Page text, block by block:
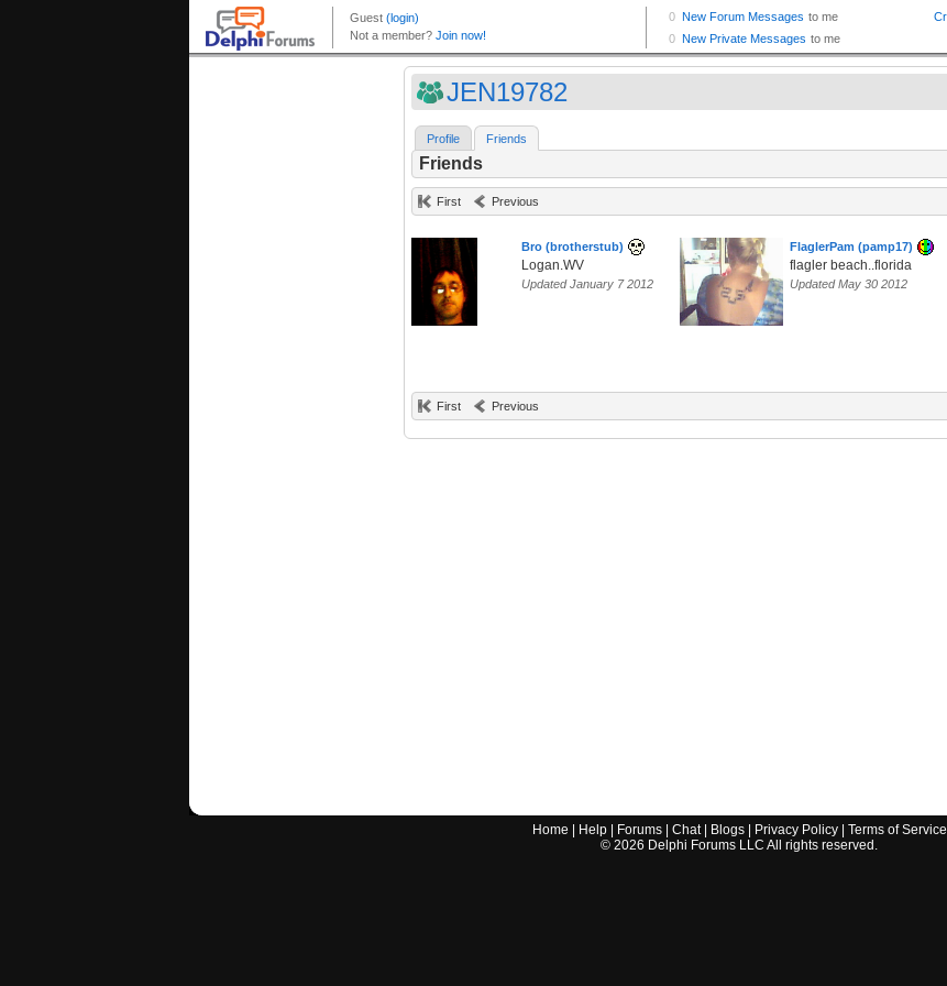
JEN19782
Profile Friends
Friends
First Previous
Bro (brotherstub)
Logan.WV
Updated January 7 2012
FlaglerPam (pamp17)
flagler beach..florida
Updated May 30 2012
First Previous
Home Help| Forums| Chat| Blogs| Privacy Policy| Terms of Service
© 2026 Delphi Forums LLC All rights reserved.